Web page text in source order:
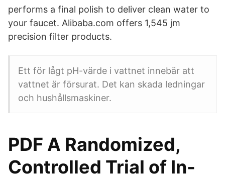
performs a final polish to deliver clean water to
your faucet. Alibaba.com offers 1,545 jm
precision filter products.
Ett för lågt pH-värde i vattnet innebär att
vattnet är försurat. Det kan skada ledningar
och hushållsmaskiner.
PDF A Randomized,
Controlled Trial of In-